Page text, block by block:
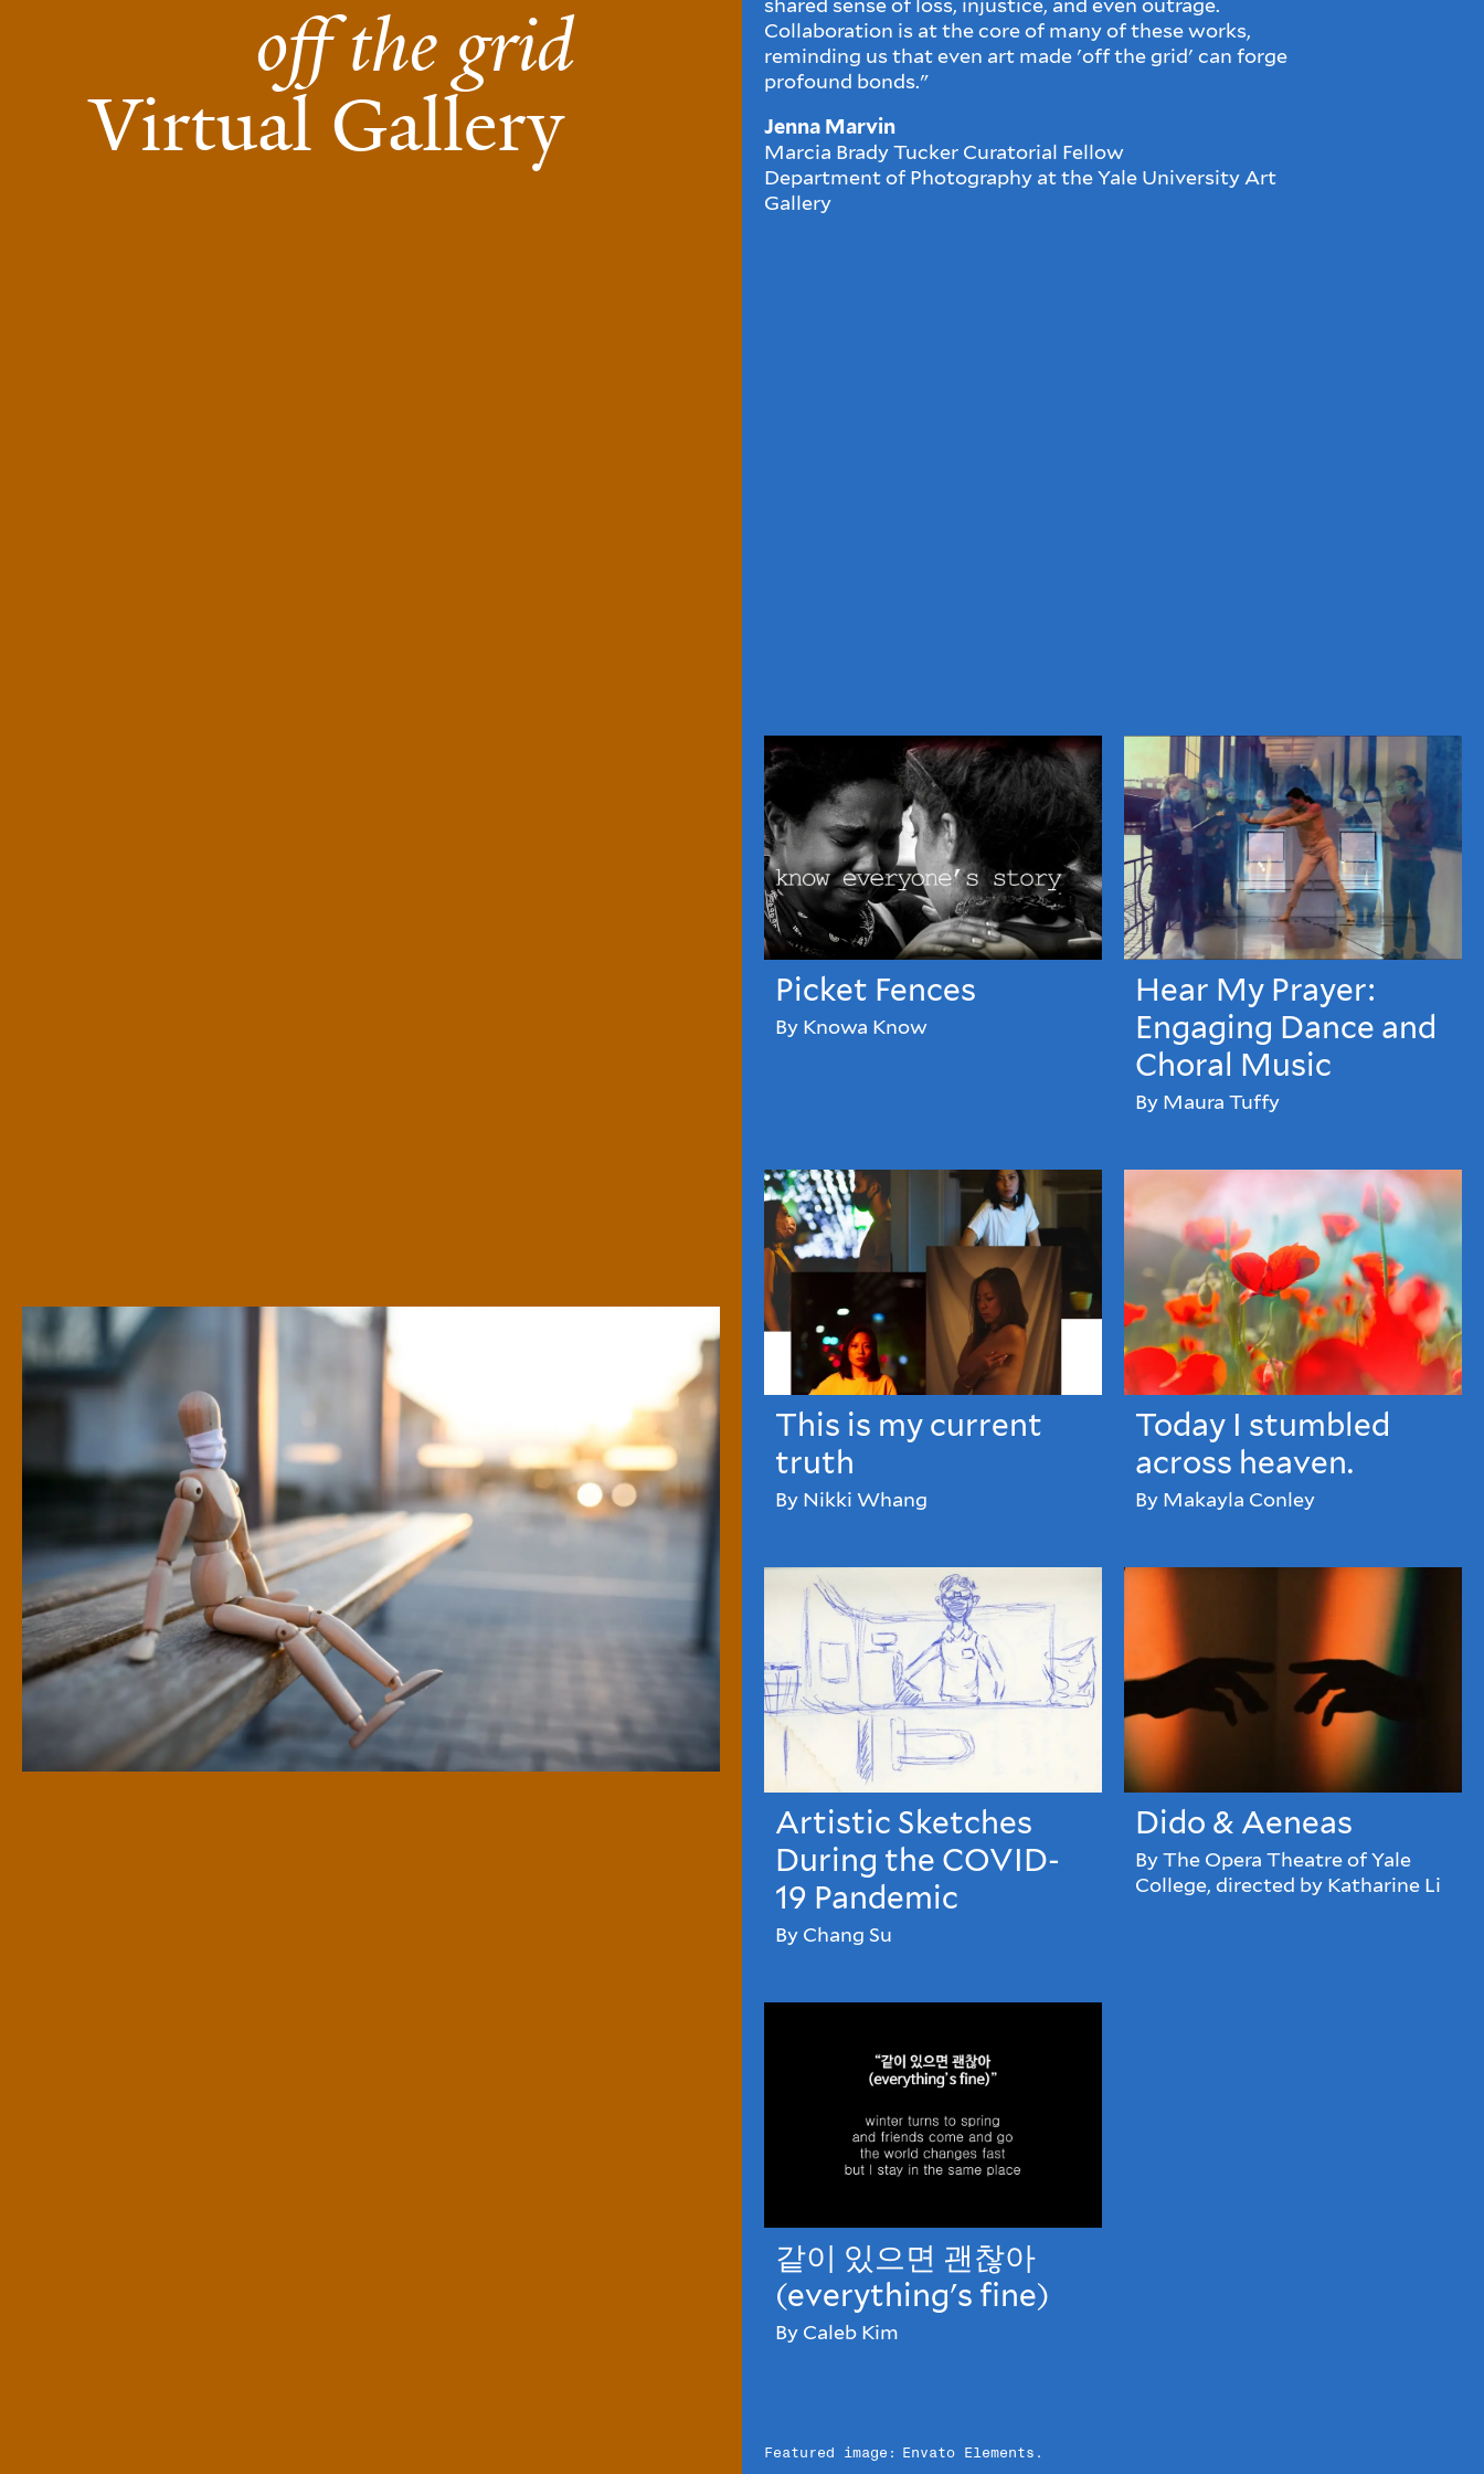
off the grid
Virtual Gallery
shared sense of loss, injustice, and even outrage.
Collaboration is at the core of many of these works,
reminding us that even art made 'off the grid' can forge
profound bonds."
Jenna Marvin
Marcia Brady Tucker Curatorial Fellow
Department of Photography at the Yale University Art
Gallery
Picket Fences
By Knowa Know
Hear My Prayer:
Engaging Dance and
Choral Music
By Maura Tuffy
This is my current
truth
By Nikki Whang
Today I stumbled
across heaven.
By Makayla Conley
Artistic Sketches
During the COVID-
19 Pandemic
By Chang Su
Dido & Aeneas
By The Opera Theatre of Yale
College, directed by Katharine Li
같이 있으면 괜찮아
(everything's fine)
By Caleb Kim
Featured image: Envato Elements.